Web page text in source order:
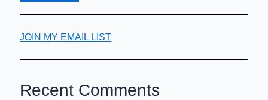
JOIN MY EMAIL LIST
Recent Comments